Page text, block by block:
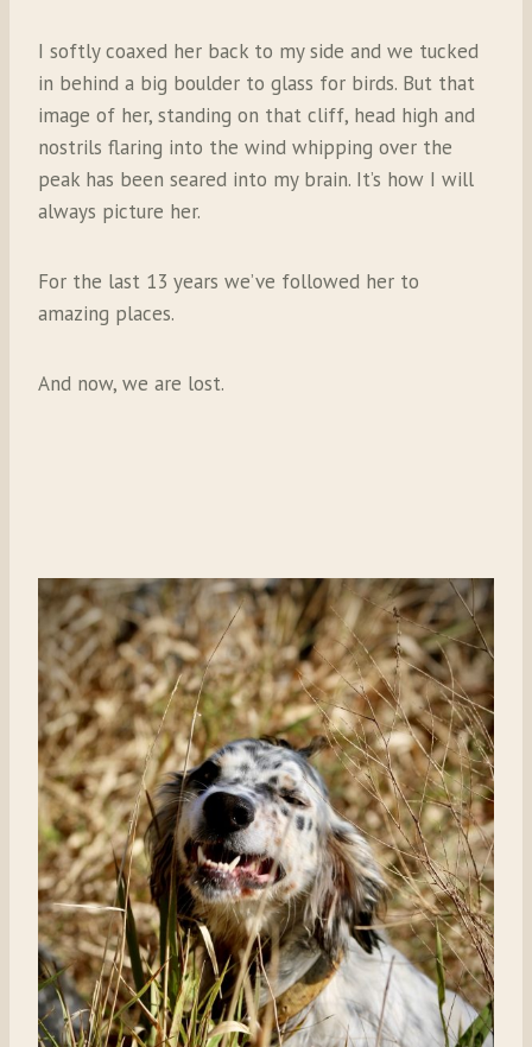
I softly coaxed her back to my side and we tucked
in behind a big boulder to glass for birds. But that
image of her, standing on that cliff, head high and
nostrils flaring into the wind whipping over the
peak has been seared into my brain. It’s how I will
always picture her.
For the last 13 years we’ve followed her to
amazing places.
And now, we are lost.